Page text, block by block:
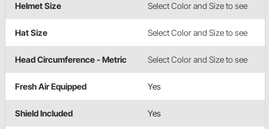
Helmet Size Select Color and Size to see
Hat Size Select Color and Size to see
Head Circumference - Metric Select Color and Size to see
Fresh Air Equipped Yes
Shield Included Yes